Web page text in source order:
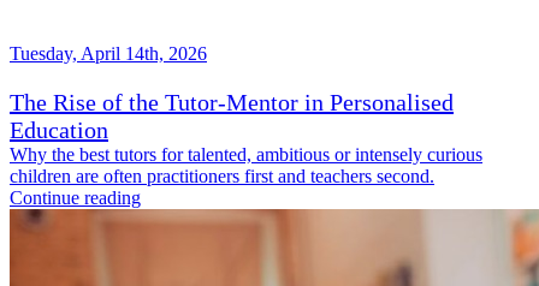
Tuesday, April 14th, 2026
The Rise of the Tutor-Mentor in Personalised
Education
Why the best tutors for talented, ambitious or intensely curious
children are often practitioners first and teachers second.
Continue reading